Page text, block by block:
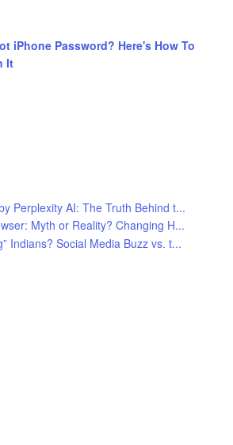
iPhone Password? Here's How To
It
Perplexity AI: The Truth Behind t...
Myth or Reality? Changing H...
Indians? Social Media Buzz vs. t...